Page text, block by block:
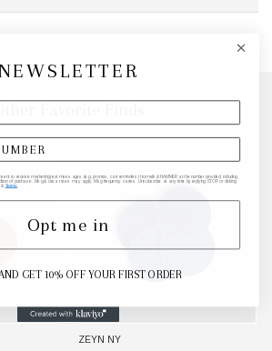
ZEYN NY
to receive marketing text messages (e.g. promos, cart reminders) from elk & HAMMER at the number provided, including
of purchase. Msg & data rates may apply. Msg frequency varies. Unsubscribe at any time by replying STOP or clicking
& Terms
Opt me in
GET 10% OFF YOUR FIRST ORDER